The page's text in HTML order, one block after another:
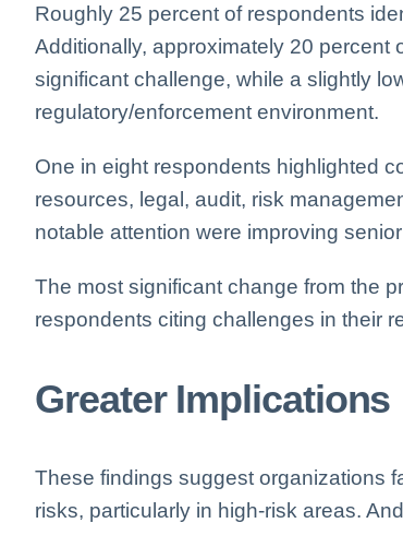
Roughly 25 percent of respondents
Additionally, approximately 20 percent
significant challenge, while a slightly
regulatory/enforcement environment.
One in eight respondents highlighted
resources, legal, audit, risk
notable attention were improving
The most significant change from the
respondents citing challenges in their
Greater Implications
These findings suggest organizations
risks, particularly in high-risk areas.